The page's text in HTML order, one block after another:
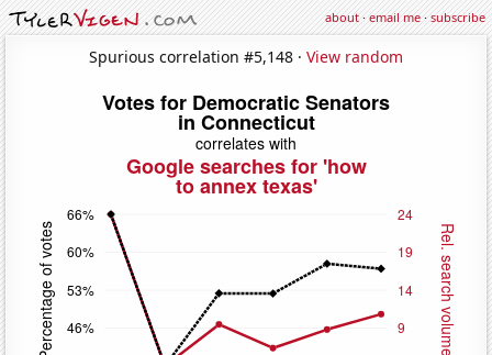
about·email me·subscribe
Spurious correlation #5,148 · View random